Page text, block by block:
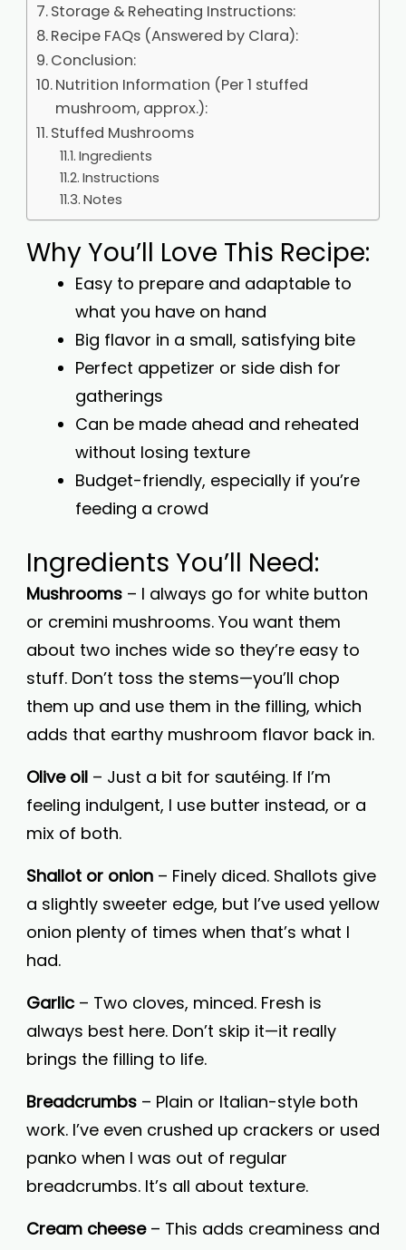
Storage & Reheating Instructions:
Recipe FAQs (Answered by Clara):
Conclusion:
Nutrition Information (Per 1 stuffed
mushroom, approx.):
Stuffed Mushrooms
Ingredients
Instructions
Notes
Why You’ll Love This Recipe:
Easy to prepare and adaptable to
what you have on hand
Big flavor in a small, satisfying bite
Perfect appetizer or side dish for
gatherings
Can be made ahead and reheated
without losing texture
Budget-friendly, especially if you’re
feeding a crowd
Ingredients You’ll Need:
Mushrooms – I always go for white button
or cremini mushrooms. You want them
about two inches wide so they’re easy to
stuff. Don’t toss the stems—you’ll chop
them up and use them in the filling, which
adds that earthy mushroom flavor back in.
Olive oil – Just a bit for sautéing. If I’m
feeling indulgent, I use butter instead, or a
mix of both.
Shallot or onion – Finely diced. Shallots give
a slightly sweeter edge, but I’ve used yellow
onion plenty of times when that’s what I
had.
Garlic – Two cloves, minced. Fresh is
always best here. Don’t skip it—it really
brings the filling to life.
Breadcrumbs – Plain or Italian-style both
work. I’ve even crushed up crackers or used
panko when I was out of regular
breadcrumbs. It’s all about texture.
Cream cheese– This adds creaminess and